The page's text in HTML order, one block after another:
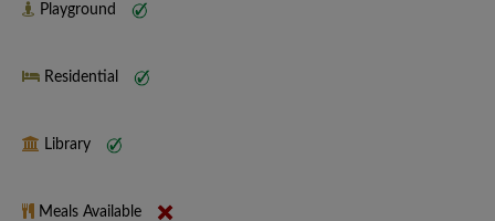
Playground
Residential
Library
Meals Available